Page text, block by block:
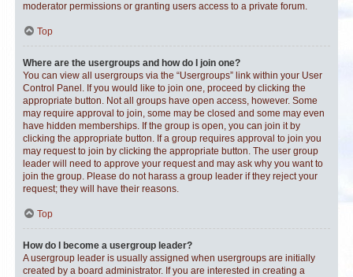
moderator permissions or granting users access to a private forum.
Top
Where are the usergroups and how do I join one?
You can view all usergroups via the “Usergroups” link within your User
Control Panel. If you would like to join one, proceed by clicking the
appropriate button. Not all groups have open access, however. Some
may require approval to join, some may be closed and some may even
have hidden memberships. If the group is open, you can join it by
clicking the appropriate button. If a group requires approval to join you
may request to join by clicking the appropriate button. The user group
leader will need to approve your request and may ask why you want to
join the group. Please do not harass a group leader if they reject your
request; they will have their reasons.
Top
How do I become a usergroup leader?
A usergroup leader is usually assigned when usergroups are initially
created by a board administrator. If you are interested in creating a